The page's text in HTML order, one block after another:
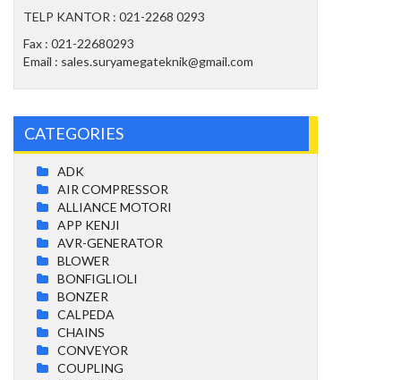
TELP KANTOR : 021-2268 0293
Fax : 021-22680293
Email : sales.suryamegateknik@gmail.com
CATEGORIES
ADK
AIR COMPRESSOR
ALLIANCE MOTORI
APP KENJI
AVR-GENERATOR
BLOWER
BONFIGLIOLI
BONZER
CALPEDA
CHAINS
CONVEYOR
COUPLING